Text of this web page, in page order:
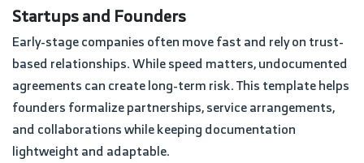
Startups and Founders
Early-stage companies often move fast and rely on trust-
based relationships. While speed matters, undocumented
agreements can create long-term risk. This template helps
founders formalize partnerships, service arrangements,
and collaborations while keeping documentation
lightweight and adaptable.